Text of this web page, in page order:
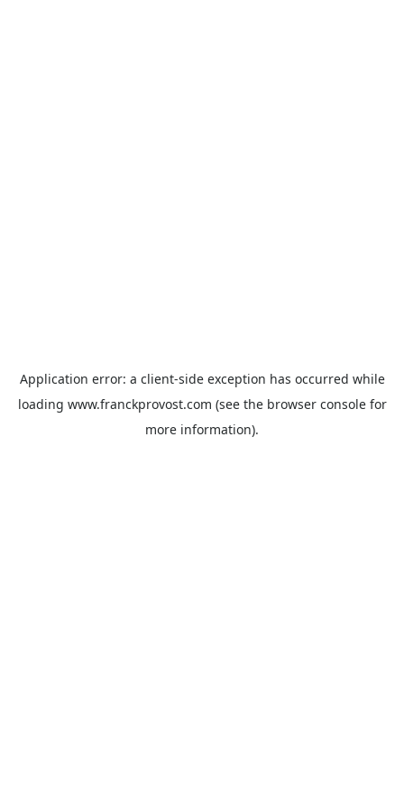
Application error: a client-side exception has occurred while
loading www.franckprovost.com (see the browser consolefor
more information).